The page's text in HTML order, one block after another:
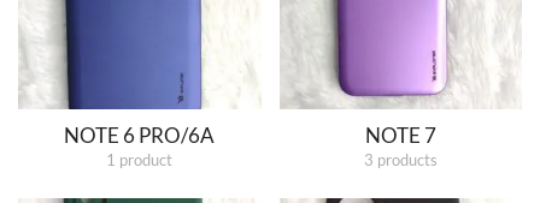
NOTE 6 PRO/6A
1 product
NOTE 7
3 products